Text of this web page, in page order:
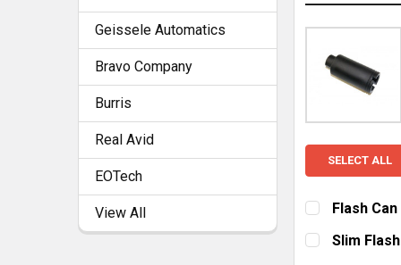
Geissele Automatics
Bravo Company
Burris
Real Avid
EOTech
View All
SELECT ALL
Flash
CURRENT
STOCK:
QUANTITY:
Slim